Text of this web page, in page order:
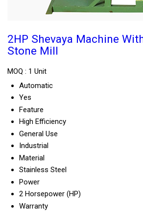
2HP Shevaya Machine
Stone Mill
MOQ : 1 Unit
Automatic
Yes
Feature
High Efficiency
General Use
Industrial
Material
Stainless Steel
Power
2 Horsepower (HP)
Warranty